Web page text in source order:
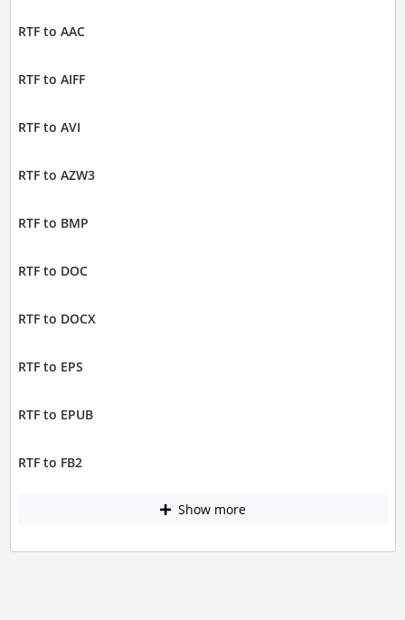
RTF to AAC
RTF to AIFF
RTF to AVI
RTF to AZW3
RTF to BMP
RTF to DOC
RTF to DOCX
RTF to EPS
RTF to EPUB
RTF to FB2
Show more